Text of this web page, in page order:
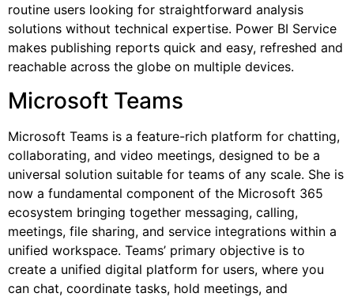
routine users looking for straightforward analysis
solutions without technical expertise. Power BI Service
makes publishing reports quick and easy, refreshed and
reachable across the globe on multiple devices.
Microsoft Teams
Microsoft Teams is a feature-rich platform for chatting,
collaborating, and video meetings, designed to be a
universal solution suitable for teams of any scale. She is
now a fundamental component of the Microsoft 365
ecosystem bringing together messaging, calling,
meetings, file sharing, and service integrations within a
unified workspace. Teams’ primary objective is to
create a unified digital platform for users, where you
can chat, coordinate tasks, hold meetings, and